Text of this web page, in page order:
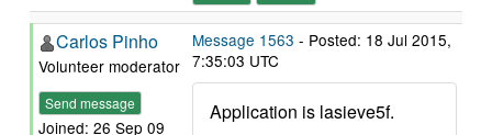
Carlos Pinho
Volunteer moderator
Send message
Joined: 26 Sep 09
Message 1563 - Posted: 18 Jul 2015,
7:35:03 UTC
Application is lasieve5f.